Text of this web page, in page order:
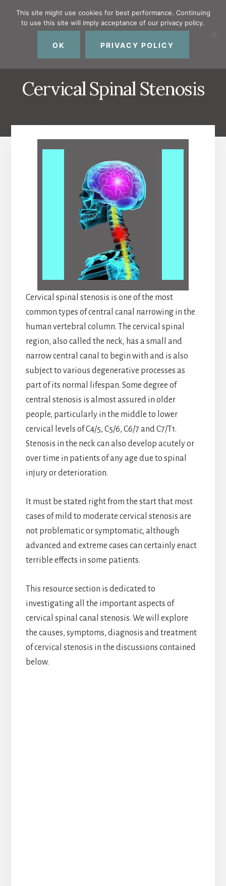
primary
content
Cervical Spinal Stenosis
Cervical spinal stenosis is one of the most
common types of central canal narrowing in the
human vertebral column. The cervical spinal
region, also called the neck, has a small and
narrow central canal to begin with and is also
subject to various degenerative processes as
part of its normal lifespan. Some degree of
central stenosis is almost assured in older
people, particularly in the middle to lower
cervical levels of C4/5, C5/6, C6/7 and C7/T1.
Stenosis in the neck can also develop acutely or
over time in patients of any age due to spinal
injury or deterioration.
It must be stated right from the start that most
cases of mild to moderate cervical stenosis are
not problematic or symptomatic, although
advanced and extreme cases can certainly enact
terrible effects in some patients.
This resource section is dedicated to
investigating all the important aspects of
cervical spinal canal stenosis. We will explore
the causes, symptoms, diagnosis and treatment
of cervical stenosis in the discussions contained
below.
This site might use cookies for best performance. Continuing
to use this site will imply acceptance of our privacy policy.
OK PRIVACY POLICY